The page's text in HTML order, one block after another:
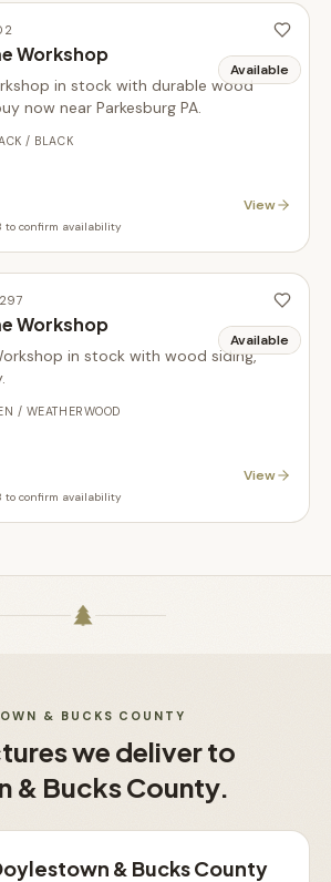
Available
Workshop
in stock with durable wood
now near Parkesburg PA.
/ BLACK
View
to confirm availability
Available
Workshop
in stock with wood siding,
/ WEATHERWOOD
View
to confirm availability
& BUCKS COUNTY
we deliver to
& Bucks County.
& Bucks County